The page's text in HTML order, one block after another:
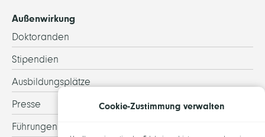
Außenwirkung
Doktoranden
Stipendien
Ausbildungsplätze
Presse
Führungen
Cookie-Zustimmung verwalten